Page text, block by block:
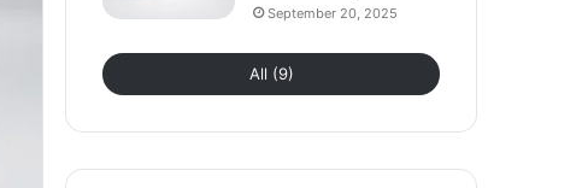
September 20, 2025
All (9)